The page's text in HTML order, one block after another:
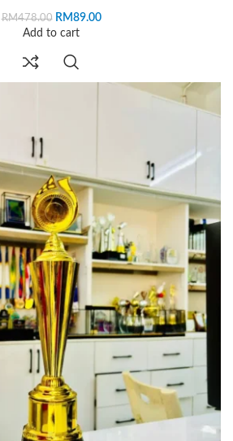
RM478.00 RM89.00
Add to cart